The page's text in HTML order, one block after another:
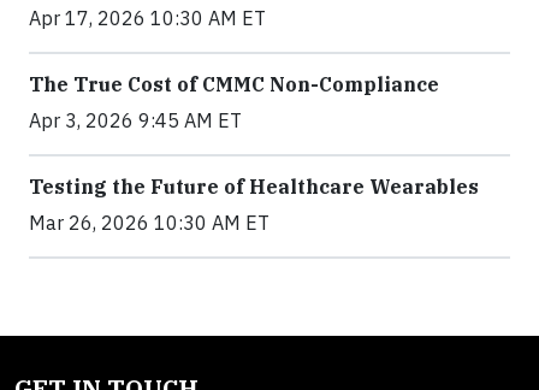
Apr 17, 2026 10:30 AM ET
The True Cost of CMMC Non-Compliance
Apr 3, 2026 9:45 AM ET
Testing the Future of Healthcare Wearables
Mar 26, 2026 10:30 AM ET